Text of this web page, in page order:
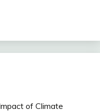
of Climate